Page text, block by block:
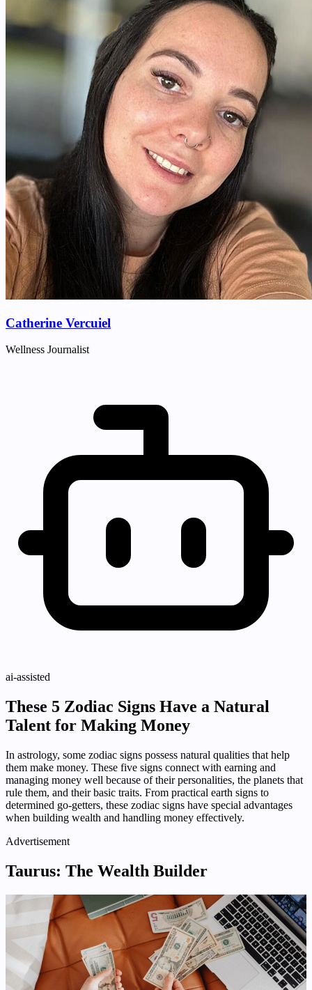
Catherine Vercuiel
Wellness Journalist
ai-assisted
These 5 Zodiac Signs Have a Natural
Talent for Making Money
In astrology, some zodiac signs possess natural qualities that help
them make money. These five signs connect with earning and
managing money well because of their personalities, the planets that
rule them, and their basic traits. From practical earth signs to
determined go-getters, these zodiac signs have special advantages
when building wealth and handling money effectively.
Advertisement
Taurus: The Wealth Builder